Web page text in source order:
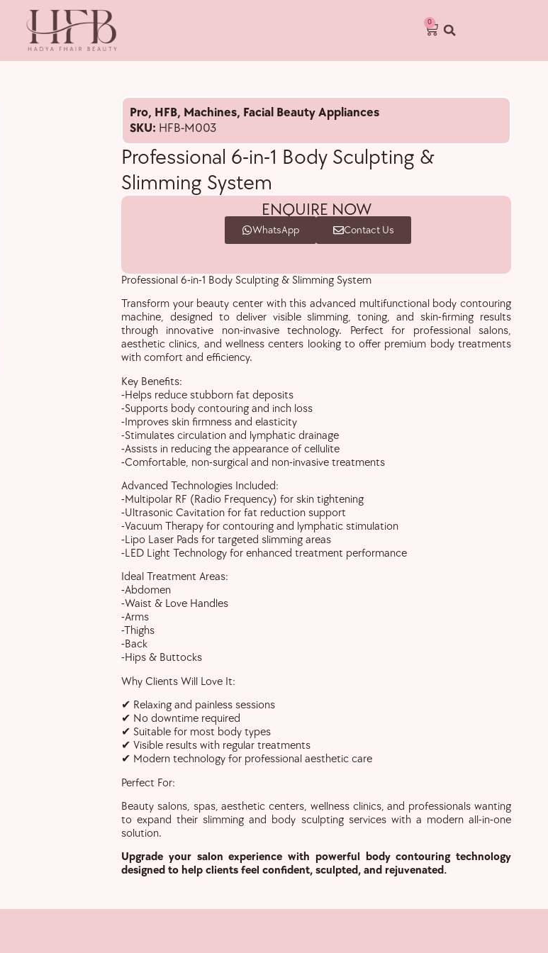
0
Pro, HFB, Machines, Facial Beauty Appliances
SKU: HFB-M003
Professional 6-in-1 Body Sculpting &
Slimming System
ENQUIRE NOW
WhatsApp Contact Us
Professional 6-in-1 Body Sculpting & Slimming System
Transform your beauty center with this advanced multifunctional body contouring
machine, designed to deliver visible slimming, toning, and skin-firming results
through innovative non-invasive technology. Perfect for professional salons,
aesthetic clinics, and wellness centers looking to offer premium body treatments
with comfort and efficiency.
Key Benefits:
-Helps reduce stubborn fat deposits
-Supports body contouring and inch loss
-Improves skin firmness and elasticity
-Stimulates circulation and lymphatic drainage
-Assists in reducing the appearance of cellulite
-Comfortable, non-surgical and non-invasive treatments
Advanced Technologies Included:
-Multipolar RF (Radio Frequency) for skin tightening
-Ultrasonic Cavitation for fat reduction support
-Vacuum Therapy for contouring and lymphatic stimulation
-Lipo Laser Pads for targeted slimming areas
-LED Light Technology for enhanced treatment performance
Ideal Treatment Areas:
-Abdomen
-Waist & Love Handles
-Arms
-Thighs
-Back
-Hips & Buttocks
Why Clients Will Love It:
✔ Relaxing and painless sessions
✔ No downtime required
✔ Suitable for most body types
✔ Visible results with regular treatments
✔ Modern technology for professional aesthetic care
Perfect For:
Beauty salons, spas, aesthetic centers, wellness clinics, and professionals wanting
to expand their slimming and body sculpting services with a modern all-in-one
solution.
Upgrade your salon experience with powerful body contouring technology
designed to help clients feel confident, sculpted, and rejuvenated.